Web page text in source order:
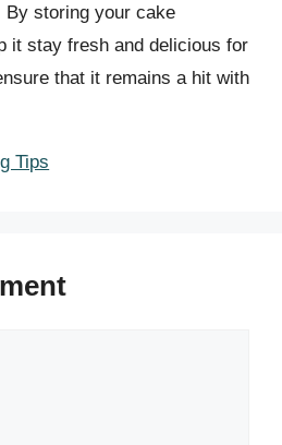
By storing your cake
it stay fresh and delicious for
that it remains a hit with
Tips